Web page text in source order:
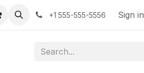
+1 555-555-5556 Sign in